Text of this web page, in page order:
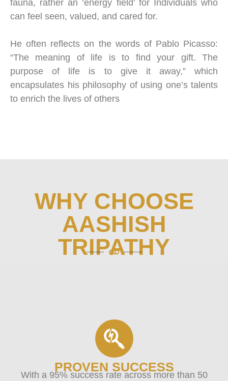
fauna, rather an ‘energy field’ for Individuals who
can feel seen, valued, and cared for.
He often reflects on the words of Pablo Picasso:
“The meaning of life is to find your gift. The
purpose of life is to give it away,” which
encapsulates his philosophy of using one’s talents
to enrich the lives of others
WHY CHOOSE
AASHISH
TRIPATHY
PROVEN SUCCESS
With a 95% success rate across more than 50